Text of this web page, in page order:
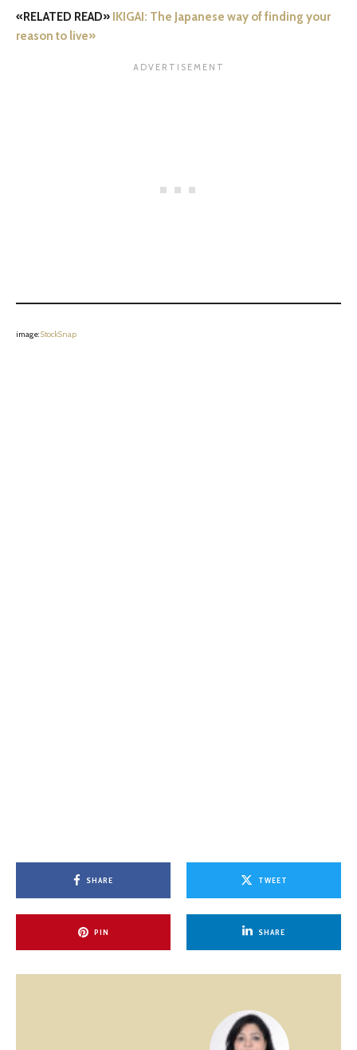
«RELATED READ» IKIGAI: The Japanese way of finding your
reason to live»
image:StockSnap
SHARE TWEET
PIN SHARE